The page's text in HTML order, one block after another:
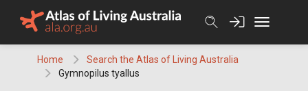
Home
Search the Atlas of Living Australia
Gymnopilus tyallus